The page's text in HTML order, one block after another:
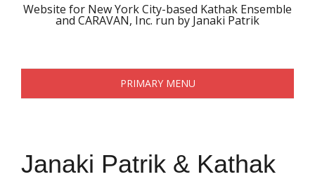
Website for New York City-based Kathak Ensemble
and CARAVAN, Inc. run by Janaki Patrik
PRIMARY MENU
Janaki Patrik & Kathak